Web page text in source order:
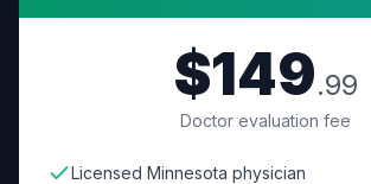
$149.99
Doctor evaluation fee
Licensed Minnesota physician